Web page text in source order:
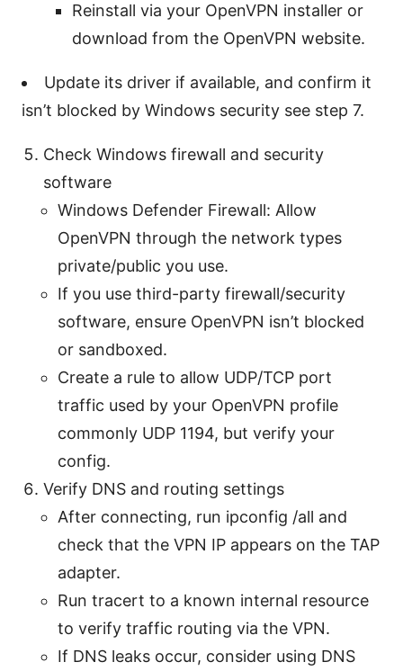
Reinstall via your OpenVPN installer or
download from the OpenVPN website.
Update its driver if available, and confirm it
isn’t blocked by Windows security see step 7.
Check Windows firewall and security
software
Windows Defender Firewall: Allow
OpenVPN through the network types
private/public you use.
If you use third-party firewall/security
software, ensure OpenVPN isn’t blocked
or sandboxed.
Create a rule to allow UDP/TCP port
traffic used by your OpenVPN profile
commonly UDP 1194, but verify your
config.
Verify DNS and routing settings
After connecting, run ipconfig /all and
check that the VPN IP appears on the TAP
adapter.
Run tracert to a known internal resource
to verify traffic routing via the VPN.
If DNS leaks occur, consider using DNS